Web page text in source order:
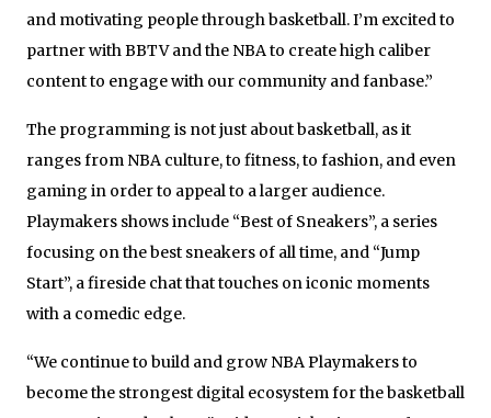
and motivating people through basketball. I’m excited to
partner with BBTV and the NBA to create high caliber
content to engage with our community and fanbase.”
The programming is not just about basketball, as it
ranges from NBA culture, to fitness, to fashion, and even
gaming in order to appeal to a larger audience.
Playmakers shows include “Best of Sneakers”, a series
focusing on the best sneakers of all time, and “Jump
Start”, a fireside chat that touches on iconic moments
with a comedic edge.
“We continue to build and grow NBA Playmakers to
become the strongest digital ecosystem for the basketball